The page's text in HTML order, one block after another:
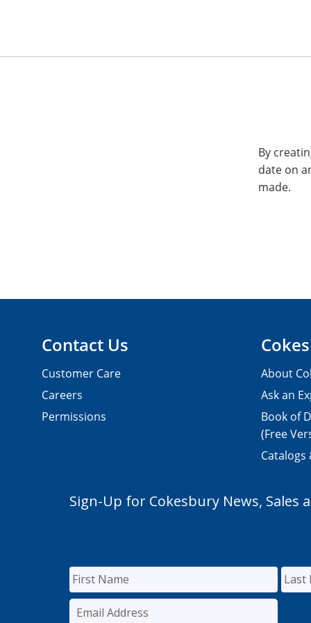
By
date on
made.
Contact Us
Customer Care
Careers
Permissions
About
Ask an
Book of
(Free
Catalogs